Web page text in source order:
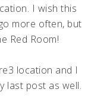
I wish this
more often, but
Red Room!
location and I
last post as well.